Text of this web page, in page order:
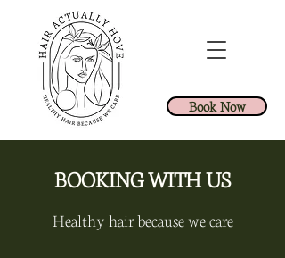
Book Now
BOOKING WITH US
Healthy hair because we care